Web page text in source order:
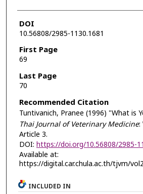
DOI
10.56808/2985-1130.1681
First Page
69
Last Page
70
Recommended Citation
Tuntivanich, Pranee (1996) "What is
Thai Journal of Veterinary Medicine:
Article 3.
DOI: https://doi.org/10.56808/2985-
Available at:
https://digital.car.chula.ac.th/tjvm/
INCLUDED IN